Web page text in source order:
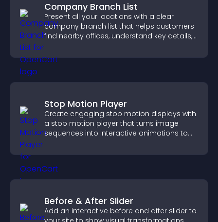
Company Branch List
Present all your locations with a clear
company branch list that helps customers
find nearby offices, understand key details,
Stop Motion Player
Create engaging stop motion displays with
a stop motion player that turns image
sequences into interactive animations to
Before & After Slider
Add an interactive before and after slider to